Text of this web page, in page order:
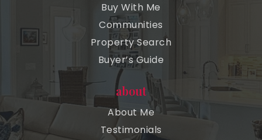
Buy With Me
Communities
Property Search
Buyer’s Guide
about
About Me
Testimonials